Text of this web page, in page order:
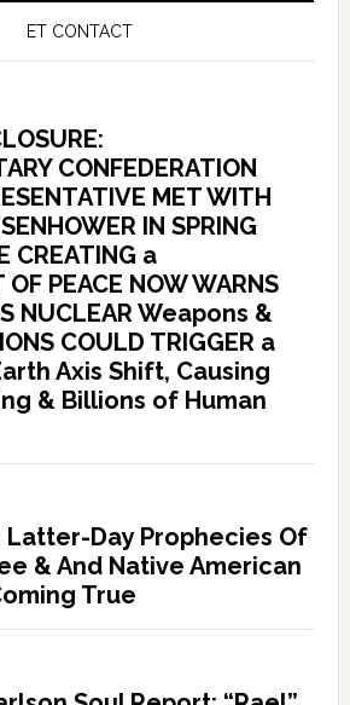
ET CONTACT
CONFEDERATION
MET WITH
IN SPRING
CREATING a
OF PEACE NOW WARNS
NUCLEAR Weapons &
COULD TRIGGER a
Axis Shift, Causing
& Billions of Human
Latter-Day Prophecies Of
& And Native American
True